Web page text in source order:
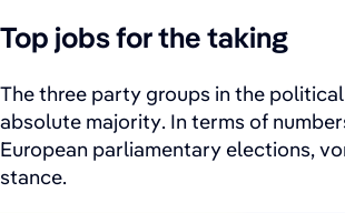
Top jobs for the taking
The three party groups in the
absolute majority. In terms of
European parliamentary elections,
stance.